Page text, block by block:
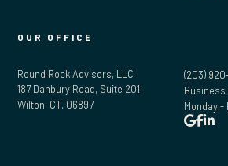
OUR OFFICE
Round Rock Advisors, LLC
187 Danbury Road, Suite 201
Wilton, CT, 06897
(203)
Business
Monday -